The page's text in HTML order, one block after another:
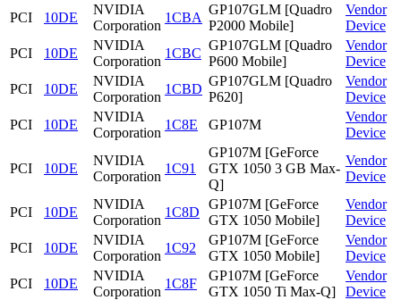
PCI
10DE
NVIDIA
Corporation
1CBA
GP107GLM [Quadro
P2000 Mobile]
Vendor
Device
PCI
10DE
NVIDIA
Corporation
1CBC
GP107GLM [Quadro
P600 Mobile]
Vendor
Device
PCI
10DE
NVIDIA
Corporation
1CBD
GP107GLM [Quadro
P620]
Vendor
Device
PCI
10DE
NVIDIA
Corporation
1C8E GP107M
Vendor
Device
PCI 10DE
NVIDIA
Corporation
1C91
GP107M [GeForce
GTX 1050 3 GB Max-
Q]
Vendor
Device
PCI 10DE
NVIDIA
Corporation
1C8D
GP107M [GeForce
GTX 1050 Mobile]
Vendor
Device
PCI
10DE
NVIDIA
Corporation
1C92
GP107M [GeForce
GTX 1050 Mobile]
Vendor
Device
PCI
10DE
NVIDIA
Corporation
1C8F
GP107M [GeForce
GTX 1050 Ti Max-Q]
Vendor
Device